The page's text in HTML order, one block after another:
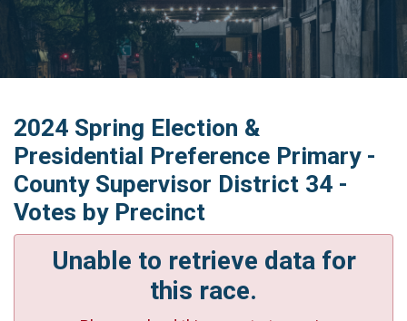
2024 Spring Election &
Presidential Preference Primary -
County Supervisor District 34 -
Votes by Precinct
Unable to retrieve data for
this race.